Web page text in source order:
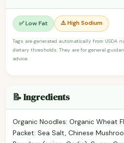
✅ Low Fat ⚠️ High Sodium
Tags are generated automatically from
dietary thresholds. They are for general
advice.
📝 Ingredients
Organic Noodles: Organic Wheat
Packet: Sea Salt, Chinese